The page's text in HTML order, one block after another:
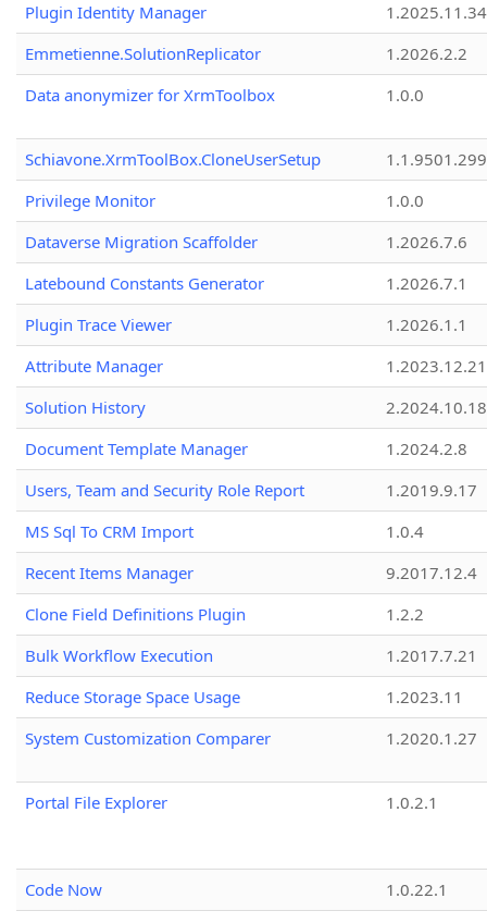
Plugin Identity Manager
Emmetienne.SolutionReplicator
1.2026.2.2
Data anonymizer for XrmToolbox
1.0.0
Schiavone.XrmToolBox.CloneUserSetup
Privilege Monitor
1.0.0
Dataverse Migration Scaffolder
1.2026.7.6
Latebound Constants Generator
1.2026.7.1
Plugin Trace Viewer
1.2026.1.1
Attribute Manager
1.2023.12.21
Solution History
2.2024.10.18
Document Template Manager
1.2024.2.8
Users, Team and Security Role Report
1.2019.9.17
MS Sql To CRM Import
1.0.4
Recent Items Manager
9.2017.12.4
Clone Field Definitions Plugin
1.2.2
Bulk Workflow Execution
1.2017.7.21
Reduce Storage Space Usage
1.2023.11
System Customization Comparer
1.2020.1.27
Portal File Explorer 1.0.2.1
Code Now
1.0.22.1